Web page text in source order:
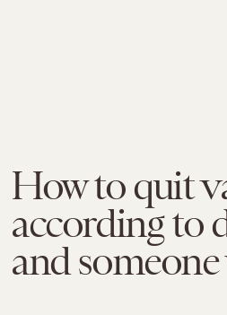
How to quit
according to
and